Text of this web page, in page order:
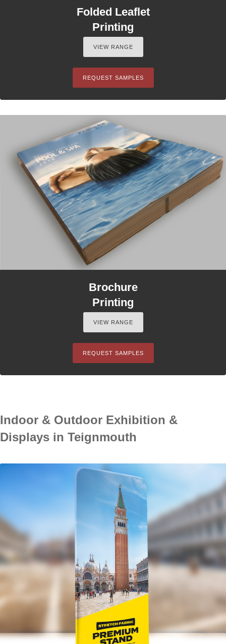
Folded Leaflet
Printing
VIEW RANGE
REQUEST SAMPLES
Brochure
Printing
VIEW RANGE
REQUEST SAMPLES
Indoor & Outdoor Exhibition &
Displays in Teignmouth